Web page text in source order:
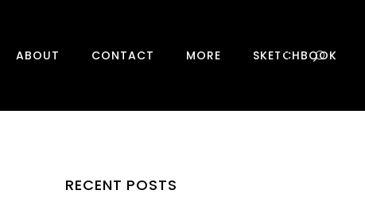
ABOUT CONTACT MORE SKETCHBOOK
RECENT POSTS